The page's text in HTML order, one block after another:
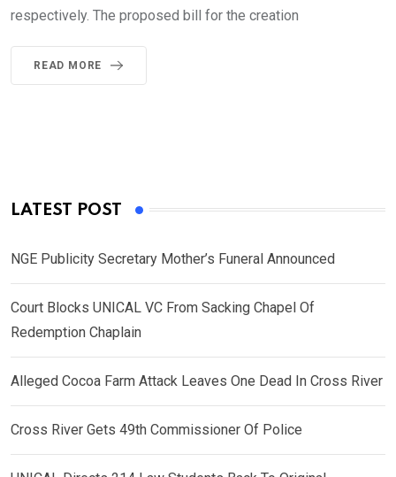
respectively. The proposed bill for the creation
READ MORE
LATEST POST
NGE Publicity Secretary Mother’s Funeral Announced
Court Blocks UNICAL VC From Sacking Chapel Of
Redemption Chaplain
Alleged Cocoa Farm Attack Leaves One Dead In Cross River
Cross River Gets 49th Commissioner Of Police